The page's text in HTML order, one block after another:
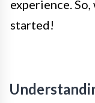
experience.
started!